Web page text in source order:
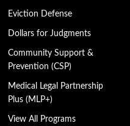
Eviction Defense
Dollars for Judgments
Community Support &
Prevention (CSP)
Medical Legal Partnership
Plus (MLP+)
View All Programs